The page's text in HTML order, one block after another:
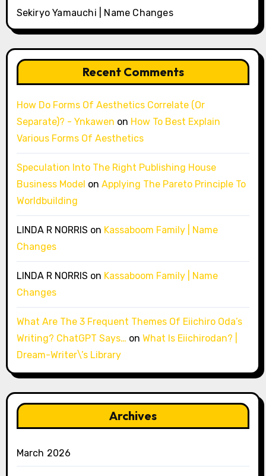
Sekiryo Yamauchi | Name Changes
Recent Comments
How Do Forms Of Aesthetics Correlate (Or
Separate)? - Ynkawen on How To Best Explain
Various Forms Of Aesthetics
Speculation Into The Right Publishing House
Business Model on Applying The Pareto Principle To
Worldbuilding
LINDA R NORRIS on Kassaboom Family | Name
Changes
LINDA R NORRIS on Kassaboom Family | Name
Changes
What Are The 3 Frequent Themes Of Eiichiro Oda’s
Writing? ChatGPT Says… on What Is Eiichirodan? |
Dream-Writer\’s Library
Archives
March 2026